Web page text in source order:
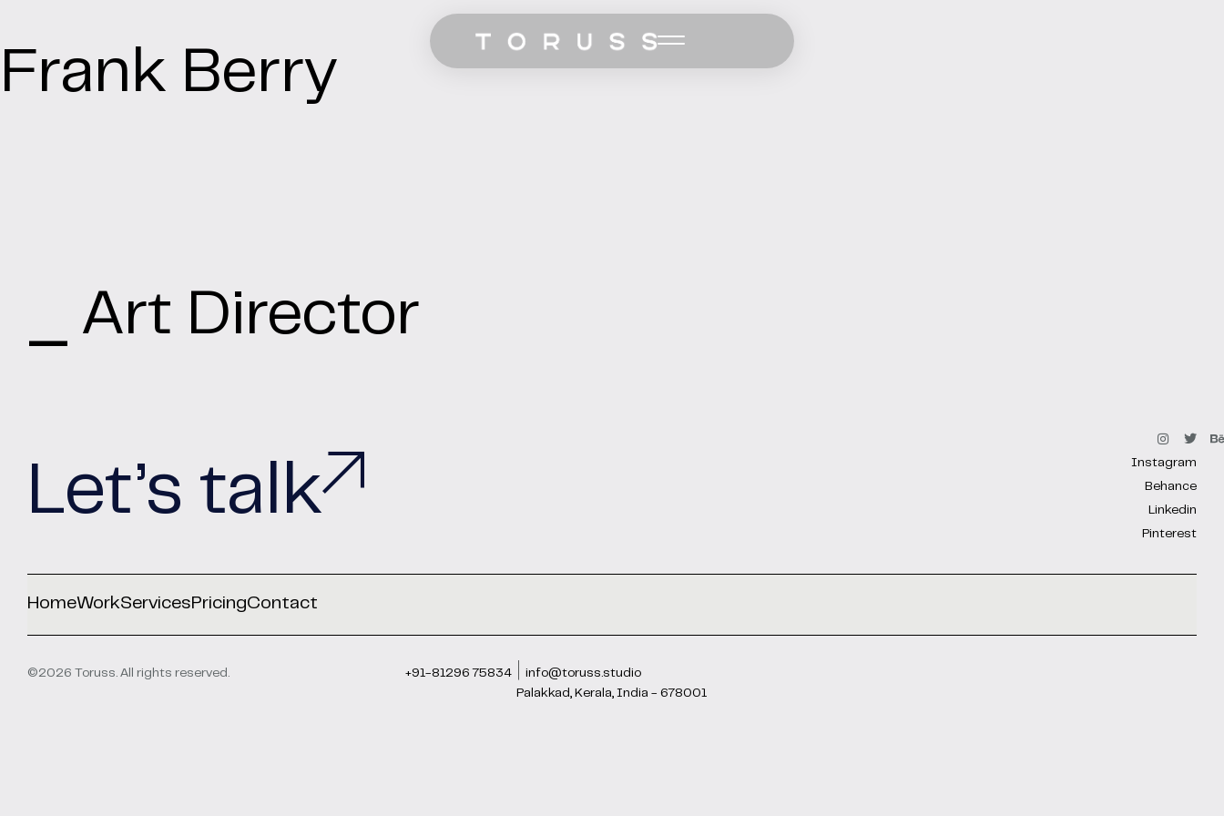
Frank Berry
⎯ Art Director
Let’s talk Instagram
Behance
Linkedin
Pinterest
HomeWorkServicesPricingContact
©2026 Toruss. All rights reserved. +91-81296 75834
info@toruss.studio
Palakkad, Kerala, India - 678001